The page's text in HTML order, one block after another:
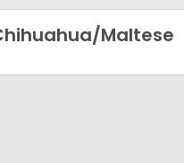
Maltese